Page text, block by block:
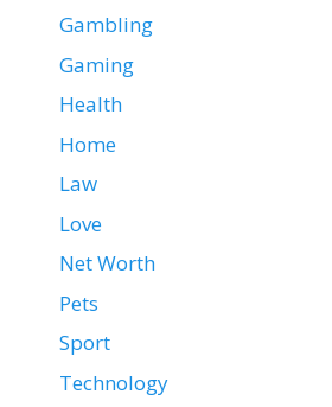
Gambling
Gaming
Health
Home
Law
Love
Net Worth
Pets
Sport
Technology